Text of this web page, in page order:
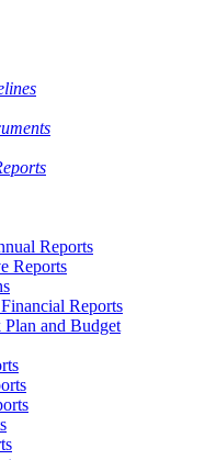
Reports
Reports
Reports
and Budget